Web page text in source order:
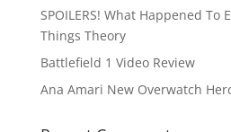
SPOILERS! What Happened To
Things Theory
Battlefield 1 Video Review
Ana Amari New Overwatch